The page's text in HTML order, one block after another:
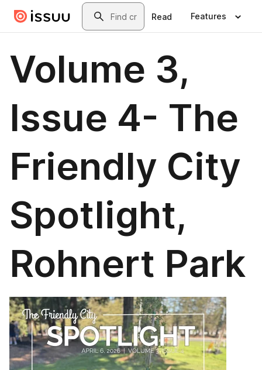
Skip to main contentSearch
Read Features
Volume 3,
Issue 4- The
Friendly City
Spotlight,
Rohnert Park